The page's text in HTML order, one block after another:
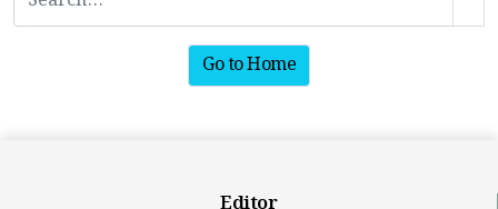
Go to Home